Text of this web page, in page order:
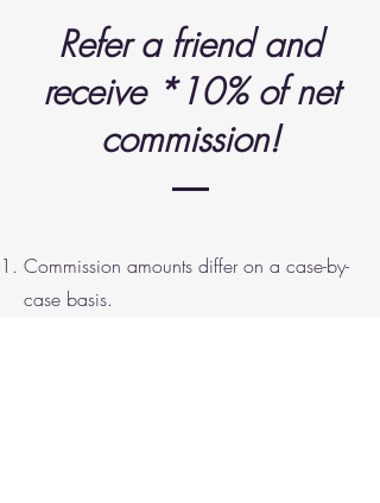
Refer a friend and
receive *10% of net
commission!
Commission amounts differ on a case-by-
case basis.